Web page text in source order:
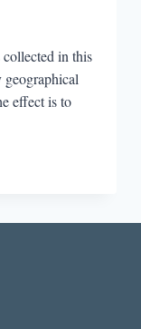
in this
geographical
effect is to